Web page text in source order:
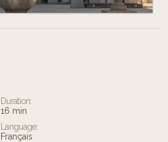
Duration:
16 min
Language:
Français